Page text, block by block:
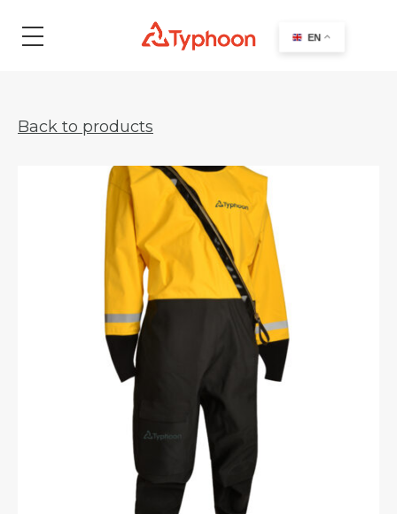
search
Back to products
EN